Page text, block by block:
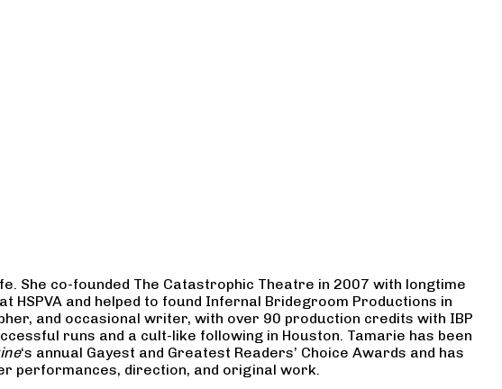
She co-founded The Catastrophic Theatre in 2007 with longtime
and helped to found Infernal Bridegroom Productions in
and occasional writer, with over 90 production credits with IBP
runs and a cult-like following in Houston. Tamarie has been
‘s annual Gayest and Greatest Readers’ Choice Awards and has
performances, direction, and original work.